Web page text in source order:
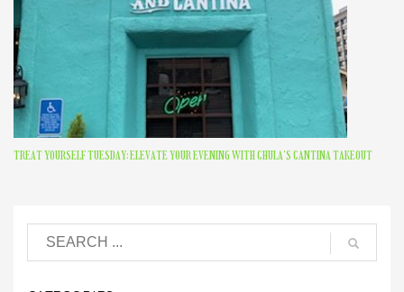
TREAT YOURSELF TUESDAY: ELEVATE YOUR EVENING WITH CHULA’S CANTINA TAKEOUT